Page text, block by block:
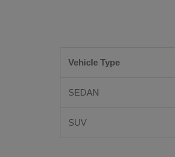
Vehicle Type
SEDAN
SUV